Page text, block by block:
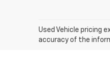
Used Vehicle pricing
accuracy of the